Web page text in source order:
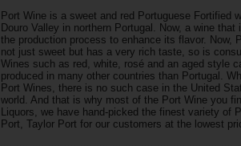
Port Wine is a sweet and red Portuguese Fortified
Douro Valley in northern Portugal. Now, a wine
the production process to enhance its flavor. Now,
not just sweet but has a very rich taste, so is
Wines such as red, white, rosé and an aged style
produced in many other countries than Portugal.
Port Wines, there is no such case in the United
world. And that is why most of the Port Wine you
Liquors, we have hand-picked the finest variety of
Port, Taylor Port for our customers at the lowest